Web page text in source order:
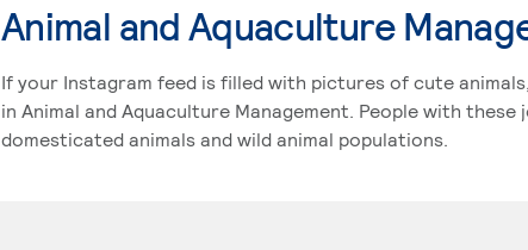
Animal and Aquaculture
If your Instagram feed is filled with pictures of cute
in Animal and Aquaculture Management. People with
domesticated animals and wild animal populations.